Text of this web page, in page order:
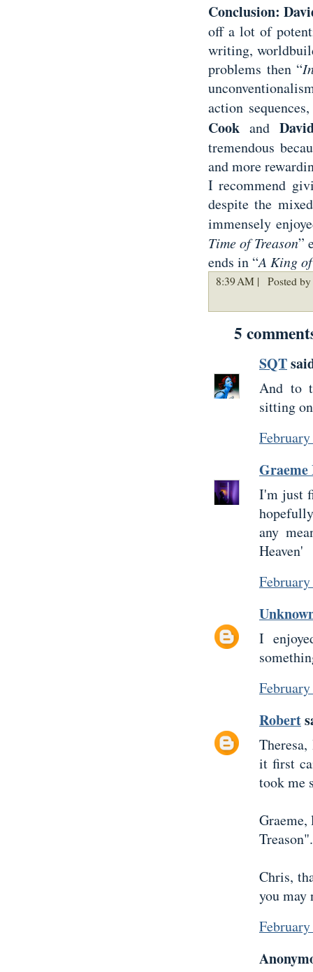
Conclusion:
off a lot of
writing,
problems then “
action
Cook and
tremendous
and more
I recommend
despite the
immensely
Time of Treason”
ends in “A King
8:39 AM | Posted
5
SQT
And to
sitting
I'm just
any
Heaven'
I
Robert
it first
took me
Chris,
you may